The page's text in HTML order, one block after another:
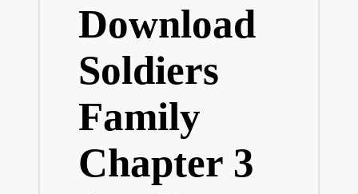
Download
Soldiers
Family
Chapter 3